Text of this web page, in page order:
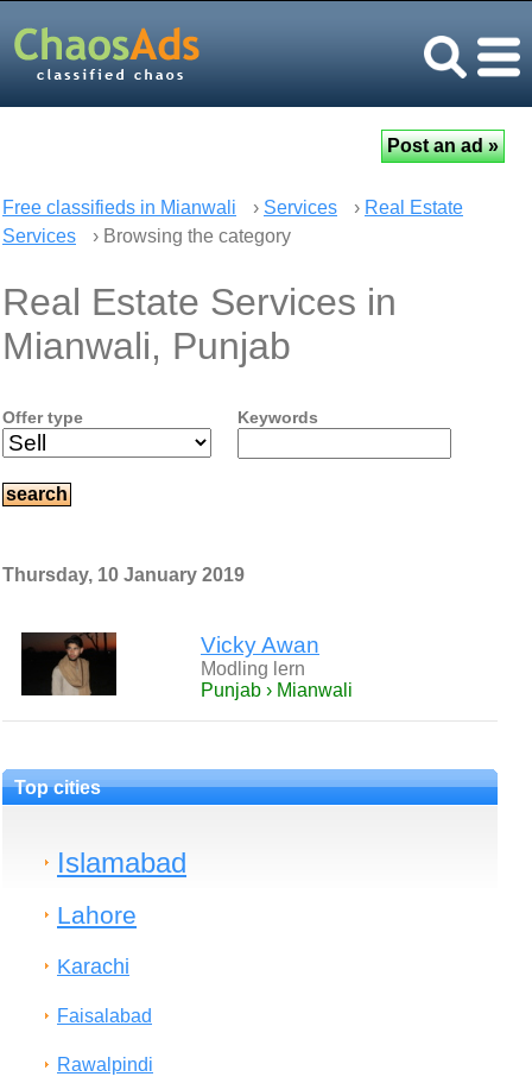
Free classifieds in Mianwali › Services › Real Estate
Services
› Browsing the category
Real Estate Services in
Mianwali, Punjab
Offer type Keywords
Thursday, 10 January 2019
Vicky Awan
Modling lern
Punjab › Mianwali
Top cities
Islamabad
Lahore
Karachi
Faisalabad
Rawalpindi